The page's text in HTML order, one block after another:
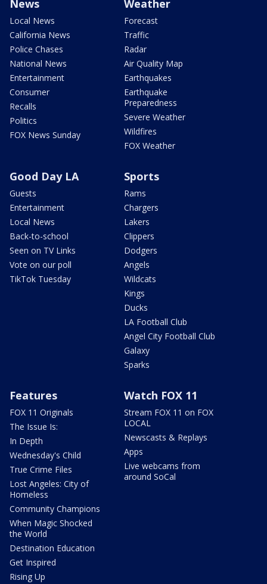
News
Local News
California News
Police Chases
National News
Entertainment
Consumer
Recalls
Politics
FOX News Sunday
Weather
Forecast
Traffic
Radar
Air Quality Map
Earthquakes
Earthquake
Preparedness
Severe Weather
Wildfires
FOX Weather
Good Day LA
Guests
Entertainment
Local News
Back-to-school
Seen on TV Links
Vote on our poll
TikTok Tuesday
Sports
Rams
Chargers
Lakers
Clippers
Dodgers
Angels
Wildcats
Kings
Ducks
LA Football Club
Angel City Football Club
Galaxy
Sparks
Features
FOX 11 Originals
The Issue Is:
In Depth
Wednesday's Child
True Crime Files
Lost Angeles: City of
Homeless
Community Champions
When Magic Shocked
the World
Destination Education
Get Inspired
Rising Up
Watch FOX 11
Stream FOX 11 on FOX
LOCAL
Newscasts & Replays
Apps
Live webcams from
around SoCal